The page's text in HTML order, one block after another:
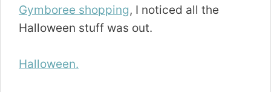
Gymboree shopping, I noticed all the
Halloween stuff was out.
Halloween.